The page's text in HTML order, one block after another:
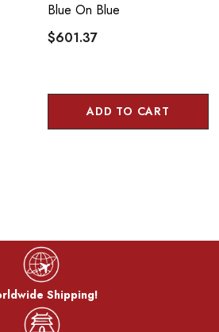
Blue On Blue
$601.37
ADD TO CART
Shipping!